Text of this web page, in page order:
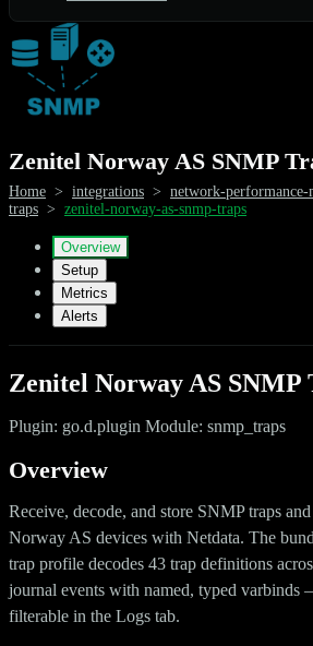
Zenitel Norway AS SNMP
Home > integrations > network-
traps > zenitel-norway-as-snmp-traps
Overview
Setup
Metrics
Alerts
Zenitel Norway AS SNMP
Plugin: go.d.plugin Module: snmp_traps
Overview
Receive, decode, and store SNMP traps
Norway AS devices with Netdata. The
trap profile decodes 43 trap definitions
journal events with named, typed varbinds
filterable in the Logs tab.